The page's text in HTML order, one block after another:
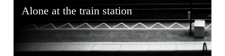
Alone at the train station